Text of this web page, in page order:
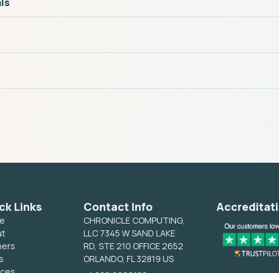
Links Contact Info
CHRONICLE COMPUTING,
LLC 7345 W SAND LAKE
RD, STE 210 OFFICE 2652
ORLANDO, FL 32819 US